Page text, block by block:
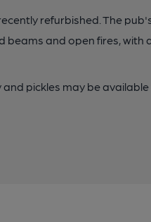
refurbished. The
beams and open fires, with
pickles may be